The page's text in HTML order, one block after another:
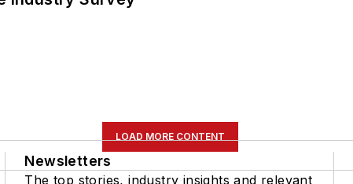
LOAD MORE CONTENT
Newsletters
The top stories, industry insights and relevant